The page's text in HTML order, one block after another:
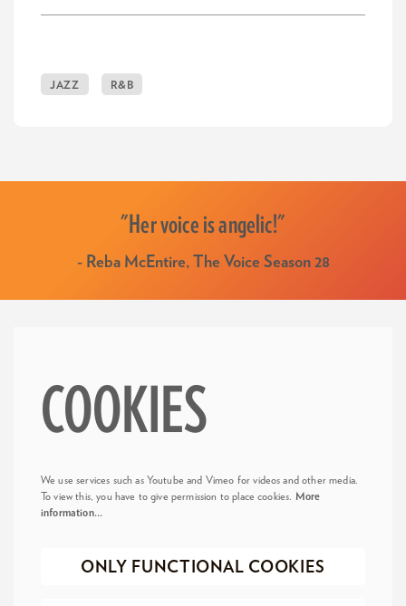
JAZZ R&B
"Her voice is angelic!"
- Reba McEntire, The Voice Season 28
COOKIES
We use services such as Youtube and Vimeo for videos and other media.
To view this, you have to give permission to place cookies.
More
information…
ONLY FUNCTIONAL COOKIES